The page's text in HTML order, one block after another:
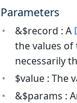
Parameters
&$record : A
the values
necessarily
$value : The
&$params :